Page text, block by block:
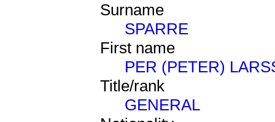
Surname
SPARRE
First name
PER (PETER)
Title/rank
GENERAL